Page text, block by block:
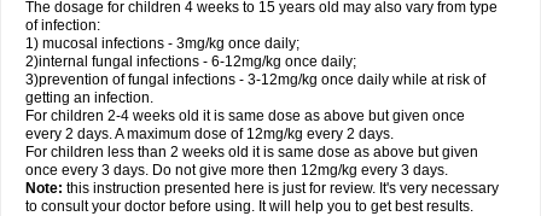
The dosage for children 4 weeks to 15 years old may also vary from type
of infection:
1) mucosal infections - 3mg/kg once daily;
2)internal fungal infections - 6-12mg/kg once daily;
3)prevention of fungal infections - 3-12mg/kg once daily while at risk of
getting an infection.
For children 2-4 weeks old it is same dose as above but given once
every 2 days. A maximum dose of 12mg/kg every 2 days.
For children less than 2 weeks old it is same dose as above but given
once every 3 days. Do not give more then 12mg/kg every 3 days.
Note: this instruction presented here is just for review. It's very necessary
to consult your doctor before using. It will help you to get best results.